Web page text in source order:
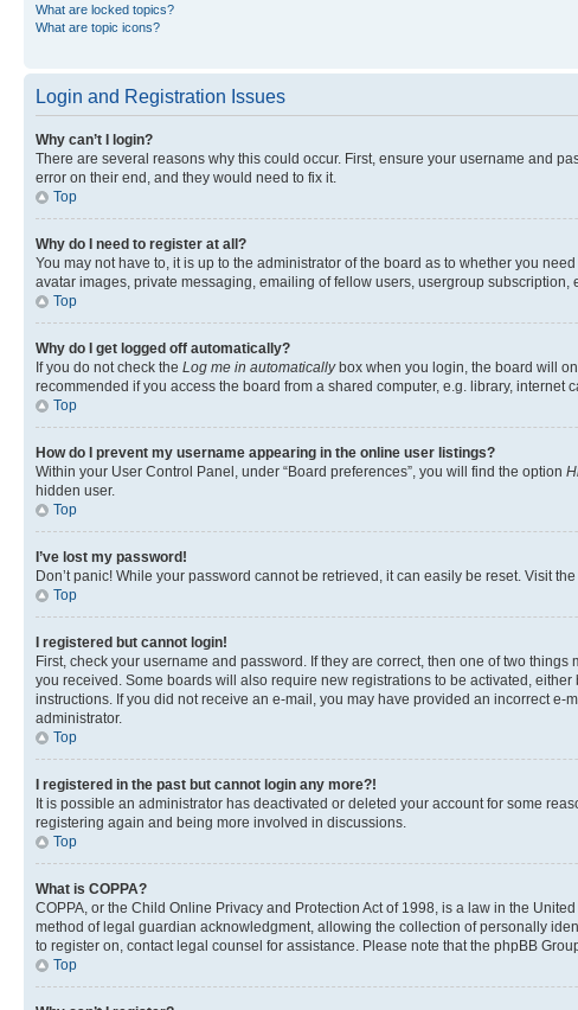
What are locked topics?
What are topic icons?
Login and Registration Issues
Why can’t I login?
There are several reasons why this could occur. First, ensure your username and
error on their end, and they would need to fix it.
Top
Why do I need to register at all?
You may not have to, it is up to the administrator of the board as to whether you
avatar images, private messaging, emailing of fellow users, usergroup
Top
Why do I get logged off automatically?
If you do not check the Log me in automaticallybox when you login, the board will
recommended if you access the board from a shared computer, e.g. library,
Top
How do I prevent my username appearing in the online user listings?
Within your User Control Panel, under “Board preferences”, you will find the option
hidden user.
Top
I’ve lost my password!
Don’t panic! While your password cannot be retrieved, it can easily be reset. Visit
Top
I registered but cannot login!
First, check your username and password. If they are correct, then one of two
you received. Some boards will also require new registrations to be activated,
instructions. If you did not receive an e-mail, you may have provided an incorrect
administrator.
Top
I registered in the past but cannot login any more?!
It is possible an administrator has deactivated or deleted your account for some
registering again and being more involved in discussions.
Top
What is COPPA?
COPPA, or the Child Online Privacy and Protection Act of 1998, is a law in the
method of legal guardian acknowledgment, allowing the collection of personally
to register on, contact legal counsel for assistance. Please note that the phpBB
Top